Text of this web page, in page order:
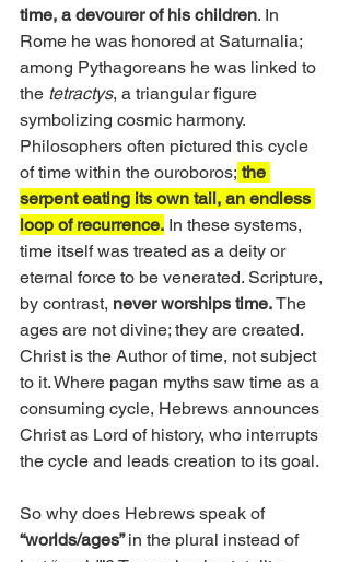
time, a devourer of his children. In
Rome he was honored at Saturnalia;
among Pythagoreans he was linked to
the tetractys, a triangular figure
symbolizing cosmic harmony.
Philosophers often pictured this cycle
of time within the ouroboros; the
serpent eating its own tail, an endless
loop of recurrence. In these systems,
time itself was treated as a deity or
eternal force to be venerated. Scripture,
by contrast, never worships time. The
ages are not divine; they are created.
Christ is the Author of time, not subject
to it. Where pagan myths saw time as a
consuming cycle, Hebrews announces
Christ as Lord of history, who interrupts
the cycle and leads creation to its goal.
So why does Hebrews speak of
“worlds/ages” in the plural instead of